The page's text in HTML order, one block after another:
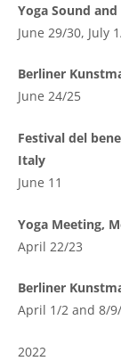
Yoga Sound
June 29/30, July
Berliner
June 24/25
Festival del
Italy
June 11
Yoga Meeting,
April 22/23
Berliner
April 1/2 and 8/
2022